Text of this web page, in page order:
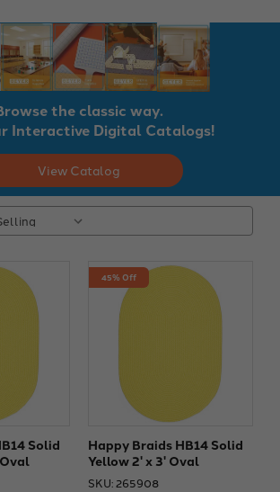
the classic way.
Interactive Digital Catalogs!
View Catalog
Solid
45% Off
Happy Braids HB14 Solid
Yellow 2' x 3' Oval
SKU: 265908